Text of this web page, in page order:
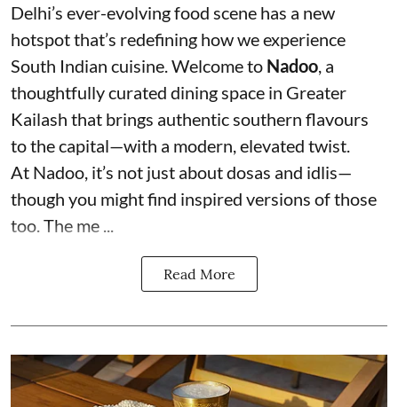
Delhi’s ever-evolving food scene has a new
hotspot that’s redefining how we experience
South Indian cuisine. Welcome to Nadoo, a
thoughtfully curated dining space in Greater
Kailash that brings authentic southern flavours
to the capital—with a modern, elevated twist.
At Nadoo, it’s not just about dosas and idlis—
though you might find inspired versions of those
too. The me ...
Read More